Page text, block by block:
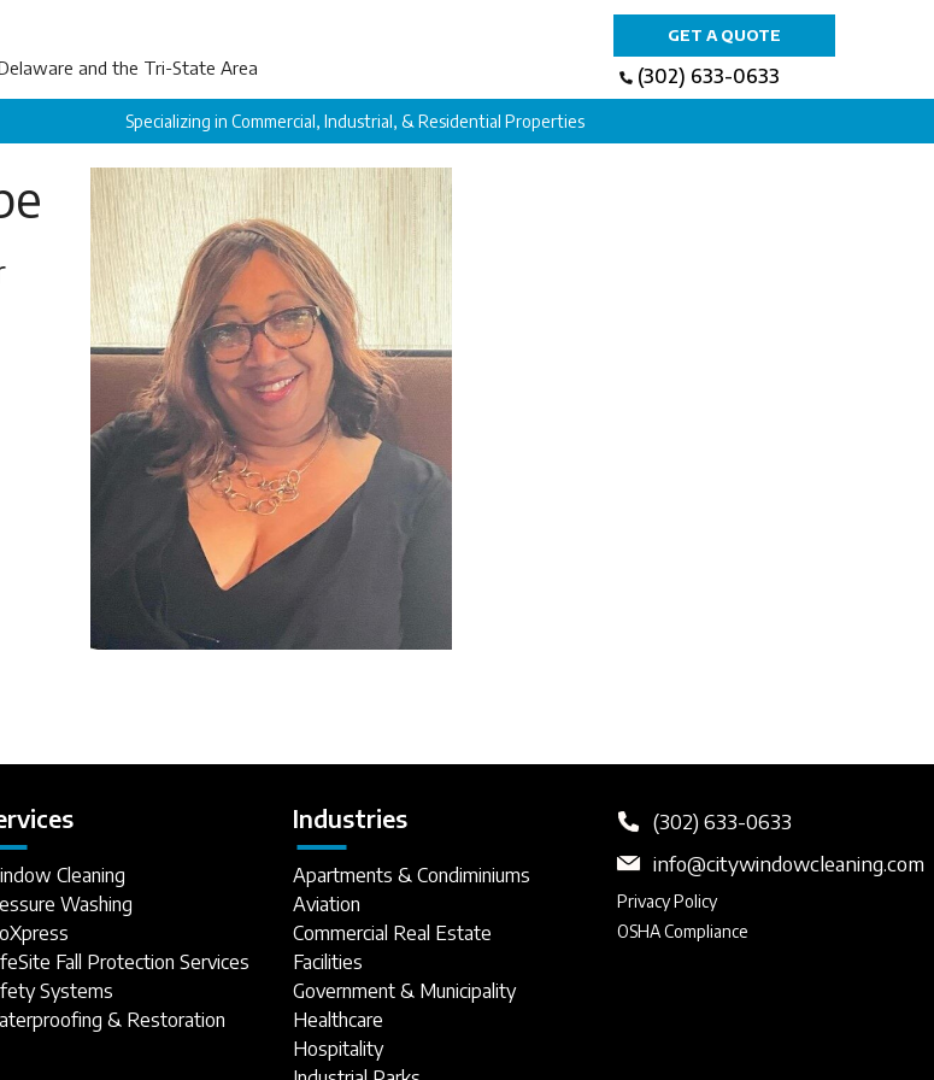
and the Tri-State Area
GET A QUOTE
(302) 633-0633
Specializing in Commercial, Industrial, & Residential Properties
Cleaning
Washing
Fall Protection Services
Systems
& Restoration
Industries
Apartments & Condiminiums
Aviation
Commercial Real Estate
Facilities
Government & Municipality
Healthcare
Hospitality
(302) 633-0633
info@citywindowcleaning.com
Privacy Policy
OSHA Compliance